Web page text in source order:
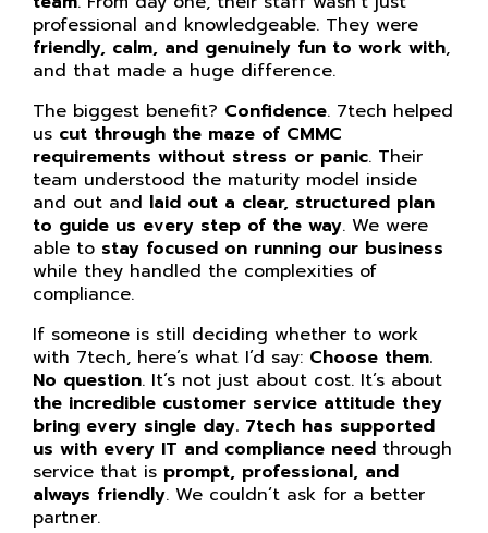
professional and knowledgeable. They were
friendly, calm, and genuinely fun to work with,
and that made a huge difference.
The biggest benefit? Confidence. 7tech helped
us cut through the maze of CMMC
requirements without stress or panic. Their
team understood the maturity model inside
and out and laid out a clear, structured plan
to guide us every step of the way. We were
able to stay focused on running our business
while they handled the complexities of
compliance.
If someone is still deciding whether to work
with 7tech, here’s what I’d say: Choose them.
No question. It’s not just about cost. It’s about
the incredible customer service attitude they
bring every single day. 7tech has supported
us with every IT and compliance need through
service that is prompt, professional, and
always friendly. We couldn’t ask for a better
partner.